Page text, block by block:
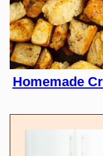
Homemade